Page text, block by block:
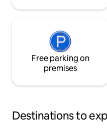
Free parking on
premises
Destinations to